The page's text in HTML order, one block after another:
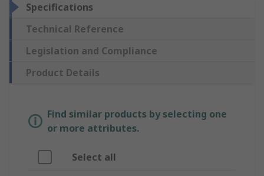
Specifications
Technical Reference
Legislation and Compliance
Product Details
Find similar products by selecting one
or more attributes.
Select all